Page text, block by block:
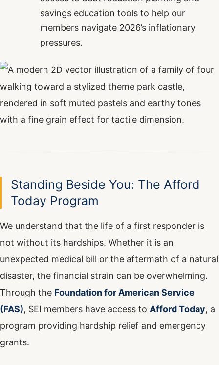
savings education tools to help our
members navigate 2026’s inflationary
pressures.
Standing Beside You: The Afford
Today Program
We understand that the life of a first responder is
not without its hardships. Whether it is an
unexpected medical bill or the aftermath of a natural
disaster, the financial strain can be overwhelming.
Through the Foundation for American Service
(FAS), SEI members have access to Afford Today, a
program providing hardship relief and emergency
grants.